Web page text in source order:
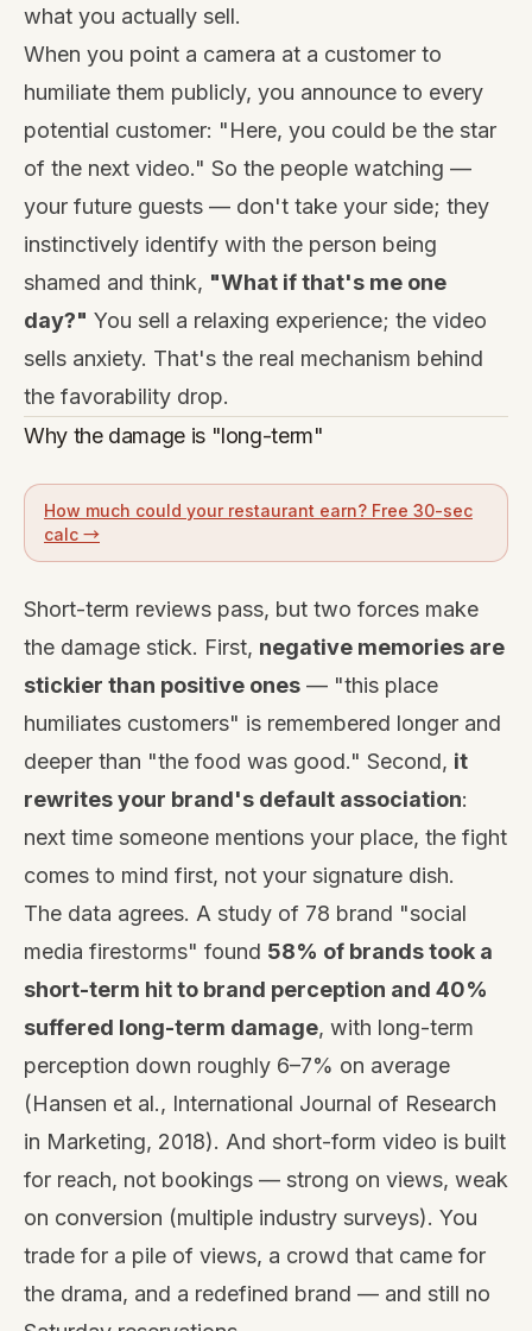
what you actually sell.
When you point a camera at a customer to
humiliate them publicly, you announce to every
potential customer: "Here, you could be the star
of the next video." So the people watching —
your future guests — don't take your side; they
instinctively identify with the person being
shamed and think, "What if that's me one
day?" You sell a relaxing experience; the video
sells anxiety. That's the real mechanism behind
the favorability drop.
Why the damage is "long-term"
How much could your restaurant earn? Free 30-sec
calc →
Short-term reviews pass, but two forces make
the damage stick. First, negative memories are
stickier than positive ones — "this place
humiliates customers" is remembered longer and
deeper than "the food was good." Second, it
rewrites your brand's default association:
next time someone mentions your place, the fight
comes to mind first, not your signature dish.
The data agrees. A study of 78 brand "social
media firestorms" found 58% of brands took a
short-term hit to brand perception and 40%
suffered long-term damage, with long-term
perception down roughly 6–7% on average
(Hansen et al., International Journal of Research
in Marketing, 2018). And short-form video is built
for reach, not bookings — strong on views, weak
on conversion (multiple industry surveys). You
trade for a pile of views, a crowd that came for
the drama, and a redefined brand — and still no